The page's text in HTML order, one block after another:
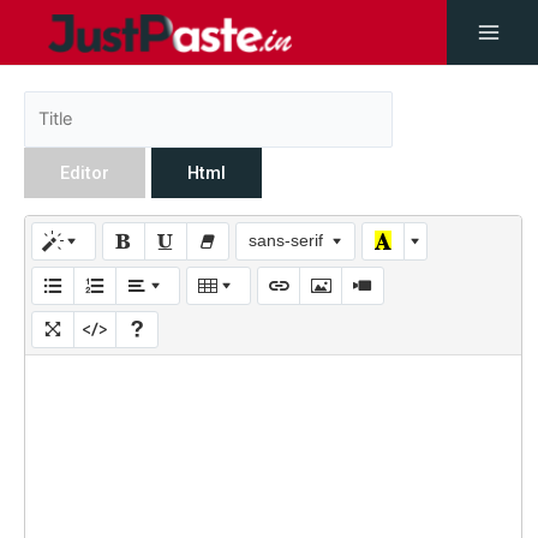
Editor Html
sans-serif